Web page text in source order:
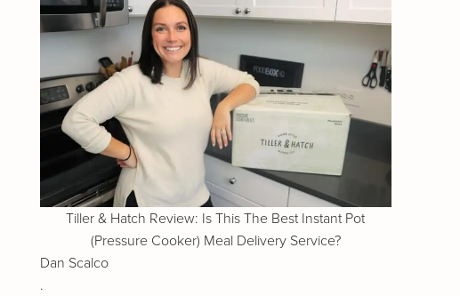
Tiller & Hatch Review: Is This The Best Instant Pot
(Pressure Cooker) Meal Delivery Service?
Dan Scalco
.